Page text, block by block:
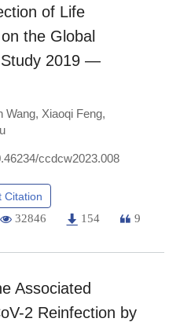
of Life
the Global
Study 2019 —
Wang, Xiaoqi Feng,
ccdcw2023.008
Citation
32846 154 9
Associated
2 Reinfection by